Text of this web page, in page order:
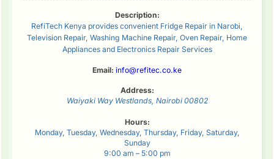
Description:
RefiTech Kenya provides convenient Fridge Repair in Narobi,
Television Repair, Washing Machine Repair, Oven Repair, Home
Appliances and Electronics Repair Services
Email: info@refitec.co.ke
Address:
Waiyaki Way Westlands, Nairobi 00802
Hours:
Monday, Tuesday, Wednesday, Thursday, Friday, Saturday,
Sunday
9:00 am – 5:00 pm